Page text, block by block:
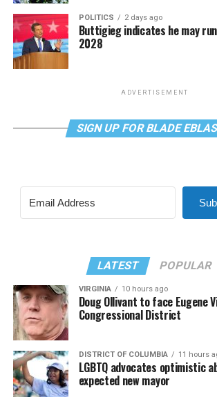
POLITICS 2 days ago
Buttigieg indicates he may
2028
ADVERTISEMENT
SIGN UP FOR BLADE
LATEST POPULAR
VIRGINIA 10 hours ago
Doug Ollivant to face Eugene
Congressional District
DISTRICT OF COLUMBIA 11 hours
LGBTQ advocates optimistic
expected new mayor